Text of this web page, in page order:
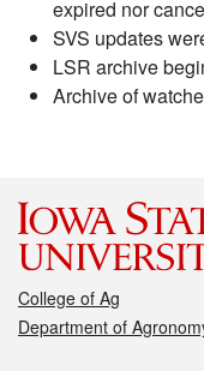
expired nor
SVS updates
LSR archive
Archive of
College of Ag
Department of